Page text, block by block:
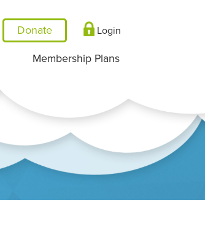
Login
Membership Plans